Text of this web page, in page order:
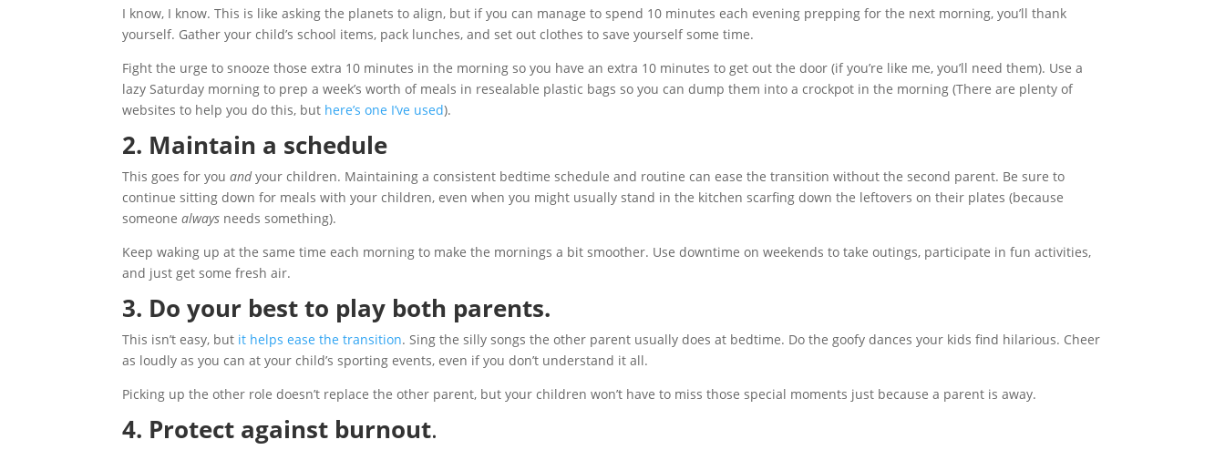
I know, I know. This is like asking the planets to align, but if you can manage to spend 10 minutes each evening prepping for the next morning, you’ll thank
yourself. Gather your child’s school items, pack lunches, and set out clothes to save yourself some time.
Fight the urge to snooze those extra 10 minutes in the morning so you have an extra 10 minutes to get out the door (if you’re like me, you’ll need them). Use a
lazy Saturday morning to prep a week’s worth of meals in resealable plastic bags so you can dump them into a crockpot in the morning (There are plenty of
websites to help you do this, but here’s one I’ve used).
2. Maintain a schedule
This goes for youandyour children. Maintaining a consistent bedtime schedule and routine can ease the transition without the second parent. Be sure to
continue sitting down for meals with your children, even when you might usually stand in the kitchen scarfing down the leftovers on their plates (because
someonealways needs something).
Keep waking up at the same time each morning to make the mornings a bit smoother. Use downtime on weekends to take outings, participate in fun activities,
and just get some fresh air.
3. Do your best to play both parents.
This isn’t easy, but it helps ease the transition. Sing the silly songs the other parent usually does at bedtime. Do the goofy dances your kids find hilarious. Cheer
as loudly as you can at your child’s sporting events, even if you don’t understand it all.
Picking up the other role doesn’t replace the other parent, but your children won’t have to miss those special moments just because a parent is away.
4. Protect against burnout.